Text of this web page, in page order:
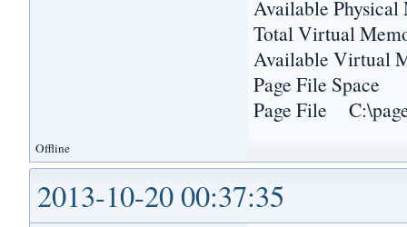
Available
Total Virtual
Available
Page File
Page File
Offline
2013-10-20 00:37:35